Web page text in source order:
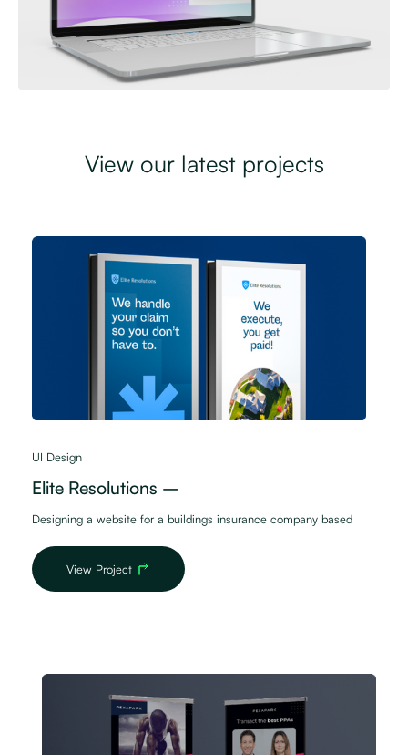
View our latest projects
UI Design
Elite Resolutions –
Designing a website for a buildings insurance company based
View Project